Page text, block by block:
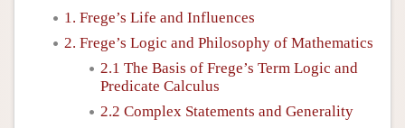
1. Frege’s Life and Influences
2. Frege’s Logic and Philosophy of Mathematics
2.1 The Basis of Frege’s Term Logic and
Predicate Calculus
2.2 Complex Statements and Generality